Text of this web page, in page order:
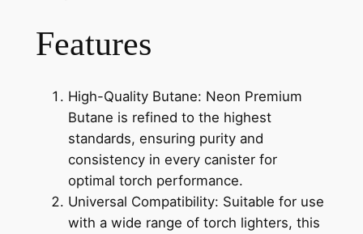
Features
High-Quality Butane: Neon Premium
Butane is refined to the highest
standards, ensuring purity and
consistency in every canister for
optimal torch performance.
Universal Compatibility: Suitable for use
with a wide range of torch lighters, this